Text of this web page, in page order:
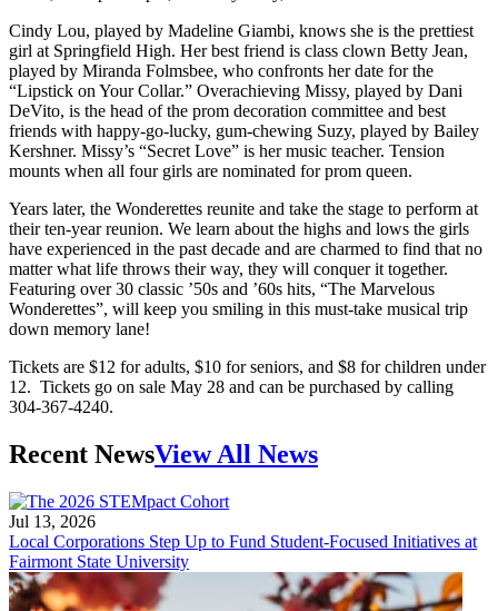
Cindy Lou, played by Madeline Giambi, knows she is the prettiest
girl at Springfield High. Her best friend is class clown Betty Jean,
played by Miranda Folmsbee, who confronts her date for the
“Lipstick on Your Collar.” Overachieving Missy, played by Dani
DeVito, is the head of the prom decoration committee and best
friends with happy-go-lucky, gum-chewing Suzy, played by Bailey
Kershner. Missy’s “Secret Love” is her music teacher. Tension
mounts when all four girls are nominated for prom queen.
Years later, the Wonderettes reunite and take the stage to perform at
their ten-year reunion. We learn about the highs and lows the girls
have experienced in the past decade and are charmed to find that no
matter what life throws their way, they will conquer it together.
Featuring over 30 classic ’50s and ’60s hits, “The Marvelous
Wonderettes”, will keep you smiling in this must-take musical trip
down memory lane!
Tickets are $12 for adults, $10 for seniors, and $8 for children under
12. Tickets go on sale May 28 and can be purchased by calling
304-367-4240.
Recent NewsView All News
Jul 13, 2026
Local Corporations Step Up to Fund Student-Focused Initiatives at
Fairmont State University